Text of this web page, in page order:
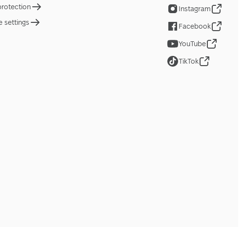
settings
Instagram
Facebook
YouTube
TikTok